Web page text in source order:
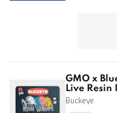
GMO x
Live
Buckeye